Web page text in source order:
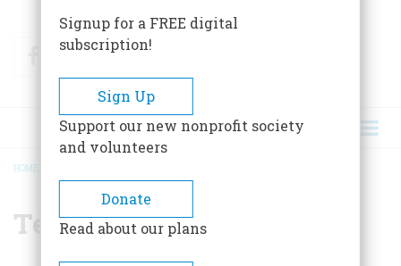
FacebookTwitter
BREADCRUMB
HOME
Television
Signup for a FREE digital
subscription!
Sign Up
Support our new nonprofit society
and volunteers
Donate
Read about our plans